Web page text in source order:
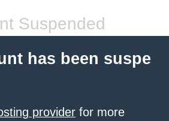
Suspended
has been suspe
provider for more